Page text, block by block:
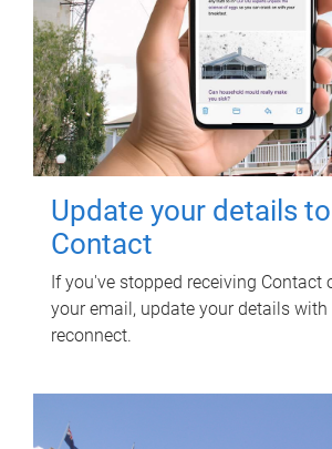
Update your details
Contact
If you've stopped receiving Contact
your email, update your details with
reconnect.